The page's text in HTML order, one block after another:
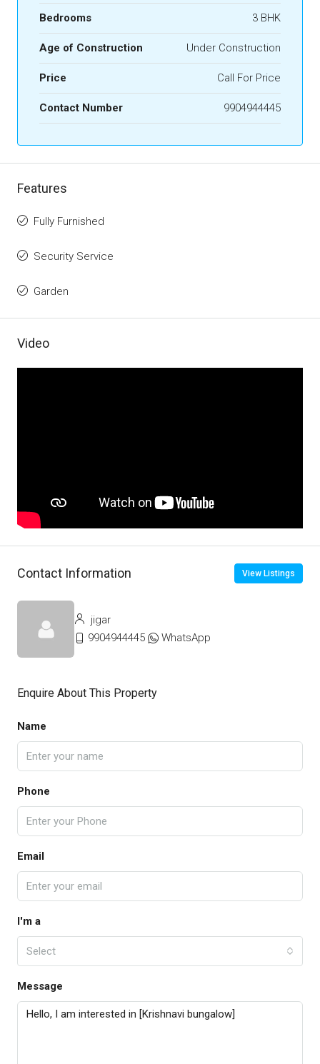
Bedrooms 3 BHK
Age of Construction Under Construction
Price Call For Price
Contact Number 9904944445
Features
Fully Furnished
Security Service
Garden
Video
Contact Information View Listings
jigar
9904944445
WhatsApp
Enquire About This Property
Name
Phone
Email
I'm a
Select
Message